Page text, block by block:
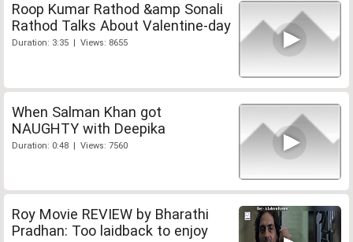
Roop Kumar Rathod &amp Sonali
Rathod Talks About Valentine-day
Duration: 3:35 | Views: 8655
When Salman Khan got
NAUGHTY with Deepika
Duration: 0:48 | Views: 7560
Roy Movie REVIEW by Bharathi
Pradhan: Too laidback to enjoy